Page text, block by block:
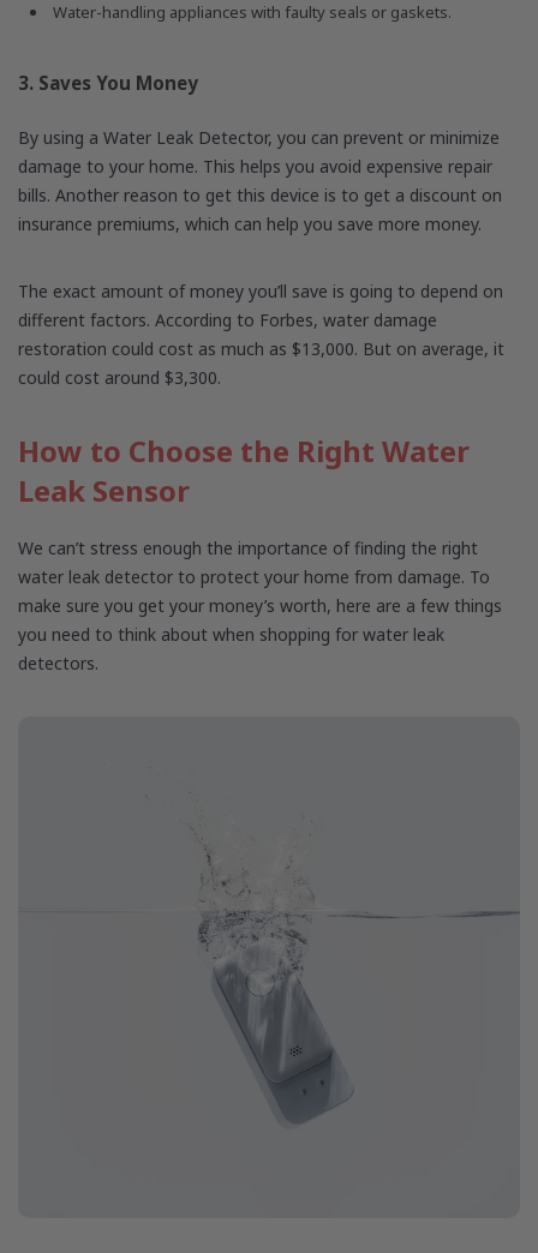
Water-handling appliances with faulty seals or gaskets.
3. Saves You Money
By using a Water Leak Detector, you can prevent or minimize
damage to your home. This helps you avoid expensive repair
bills. Another reason to get this device is to get a discount on
insurance premiums, which can help you save more money.
The exact amount of money you’ll save is going to depend on
different factors. According to Forbes, water damage
restoration could cost as much as $13,000. But on average, it
could cost around $3,300.
How to Choose the Right Water
Leak Sensor
We can’t stress enough the importance of finding the right
water leak detector to protect your home from damage. To
make sure you get your money’s worth, here are a few things
you need to think about when shopping for water leak
detectors.